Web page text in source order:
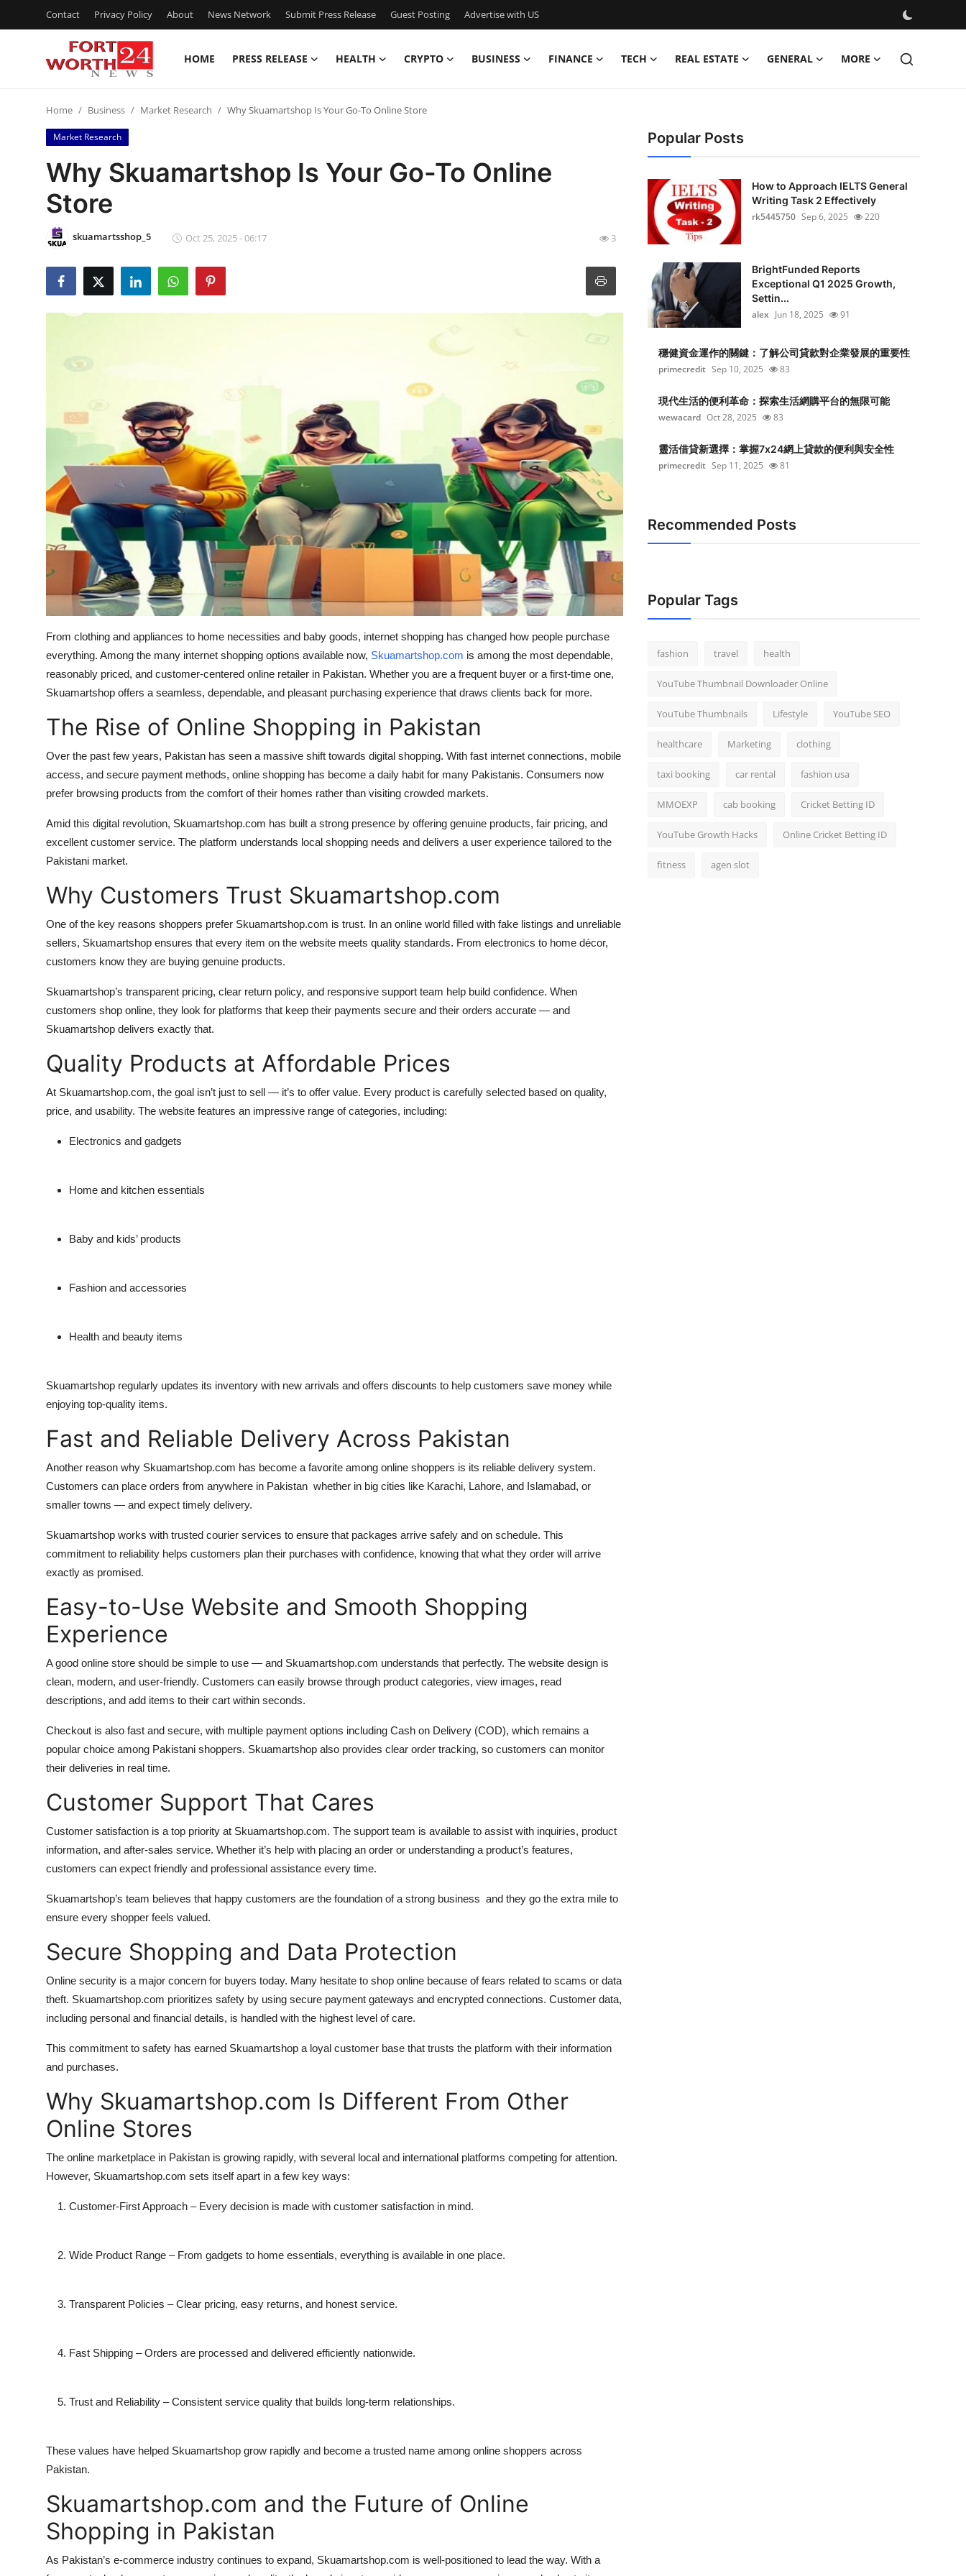
Contact Privacy Policy About News Network Submit Press Release Guest Posting Advertise with US
HOME PRESS RELEASE HEALTH CRYPTO BUSINESS FINANCE TECH REAL ESTATE GENERAL MORE
Press Release
Contact
Privacy Policy
News Network
Guest Posting
Advertise with US
Business
Finance
Top 10
How To
Support Number
Home Business Market Research Why Skuamartshop Is Your Go-To Online Store
Market Research
Why Skuamartshop Is Your Go-To Online
Store
skuamartsshop_5 Oct 25, 2025 - 06:17 3
From clothing and appliances to home necessities and baby goods, internet shopping has changed how people purchase
everything. Among the many internet shopping options available now, Skuamartshop.com is among the most dependable,
reasonably priced, and customer-centered online retailer in Pakistan. Whether you are a frequent buyer or a first-time one,
Skuamartshop offers a seamless, dependable, and pleasant purchasing experience that draws clients back for more.
The Rise of Online Shopping in Pakistan
Over the past few years, Pakistan has seen a massive shift towards digital shopping. With fast internet connections, mobile
access, and secure payment methods, online shopping has become a daily habit for many Pakistanis. Consumers now
prefer browsing products from the comfort of their homes rather than visiting crowded markets.
Amid this digital revolution, Skuamartshop.com has built a strong presence by offering genuine products, fair pricing, and
excellent customer service. The platform understands local shopping needs and delivers a user experience tailored to the
Pakistani market.
Why Customers Trust Skuamartshop.com
One of the key reasons shoppers prefer Skuamartshop.com is trust. In an online world filled with fake listings and unreliable
sellers, Skuamartshop ensures that every item on the website meets quality standards. From electronics to home décor,
customers know they are buying genuine products.
Skuamartshop’s transparent pricing, clear return policy, and responsive support team help build confidence. When
customers shop online, they look for platforms that keep their payments secure and their orders accurate — and
Skuamartshop delivers exactly that.
Quality Products at Affordable Prices
At Skuamartshop.com, the goal isn’t just to sell — it’s to offer value. Every product is carefully selected based on quality,
price, and usability. The website features an impressive range of categories, including:
Electronics and gadgets
Home and kitchen essentials
Baby and kids’ products
Fashion and accessories
Health and beauty items
Skuamartshop regularly updates its inventory with new arrivals and offers discounts to help customers save money while
enjoying top-quality items.
Fast and Reliable Delivery Across Pakistan
Another reason why Skuamartshop.com has become a favorite among online shoppers is its reliable delivery system.
Customers can place orders from anywhere in Pakistan whether in big cities like Karachi, Lahore, and Islamabad, or
smaller towns — and expect timely delivery.
Skuamartshop works with trusted courier services to ensure that packages arrive safely and on schedule. This
commitment to reliability helps customers plan their purchases with confidence, knowing that what they order will arrive
exactly as promised.
Easy-to-Use Website and Smooth Shopping
Experience
A good online store should be simple to use — and Skuamartshop.com understands that perfectly. The website design is
clean, modern, and user-friendly. Customers can easily browse through product categories, view images, read
descriptions, and add items to their cart within seconds.
Checkout is also fast and secure, with multiple payment options including Cash on Delivery (COD), which remains a
popular choice among Pakistani shoppers. Skuamartshop also provides clear order tracking, so customers can monitor
their deliveries in real time.
Customer Support That Cares
Customer satisfaction is a top priority at Skuamartshop.com. The support team is available to assist with inquiries, product
information, and after-sales service. Whether it’s help with placing an order or understanding a product’s features,
customers can expect friendly and professional assistance every time.
Skuamartshop’s team believes that happy customers are the foundation of a strong business and they go the extra mile to
ensure every shopper feels valued.
Secure Shopping and Data Protection
Online security is a major concern for buyers today. Many hesitate to shop online because of fears related to scams or data
theft. Skuamartshop.com prioritizes safety by using secure payment gateways and encrypted connections. Customer data,
including personal and financial details, is handled with the highest level of care.
This commitment to safety has earned Skuamartshop a loyal customer base that trusts the platform with their information
and purchases.
Why Skuamartshop.com Is Different From Other
Online Stores
The online marketplace in Pakistan is growing rapidly, with several local and international platforms competing for attention.
However, Skuamartshop.com sets itself apart in a few key ways:
Customer-First Approach – Every decision is made with customer satisfaction in mind.
Wide Product Range – From gadgets to home essentials, everything is available in one place.
Transparent Policies – Clear pricing, easy returns, and honest service.
Fast Shipping – Orders are processed and delivered efficiently nationwide.
Trust and Reliability – Consistent service quality that builds long-term relationships.
These values have helped Skuamartshop grow rapidly and become a trusted name among online shoppers across
Pakistan.
Skuamartshop.com and the Future of Online
Shopping in Pakistan
As Pakistan’s e-commerce industry continues to expand, Skuamartshop.com is well-positioned to lead the way. With a
Popular Posts
How to Approach IELTS General
Writing Task 2 Effectively
rk5445750 Sep 6, 2025 220
BrightFunded Reports
Exceptional Q1 2025 Growth,
Settin...
alex Jun 18, 2025 91
穩健資金運作的關鍵：了解公司貸款對企業發展的重要性
primecredit Sep 10, 2025 83
現代生活的便利革命：探索生活網購平台的無限可能
wewacard Oct 28, 2025 83
靈活借貸新選擇：掌握7x24網上貸款的便利與安全性
primecredit Sep 11, 2025 81
Recommended Posts
Popular Tags
fashion travel health
YouTube Thumbnail Downloader Online
YouTube Thumbnails Lifestyle YouTube SEO
healthcare Marketing clothing
taxi booking car rental fashion usa
MMOEXP cab booking Cricket Betting ID
YouTube Growth Hacks Online Cricket Betting ID
fitness agen slot